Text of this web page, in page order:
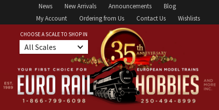
News New Arrivals Announcements
Blog
My Account
Ordering from Us Contact Us Wishlists
CHOOSE A SCALE TO SHOP IN
All Scales